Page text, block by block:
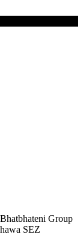
Bhatbhateni Group
SEZ